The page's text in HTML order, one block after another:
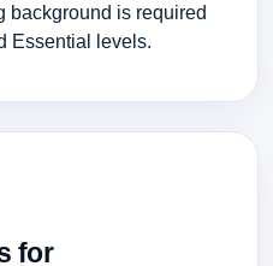
background is required
Essential levels.
for